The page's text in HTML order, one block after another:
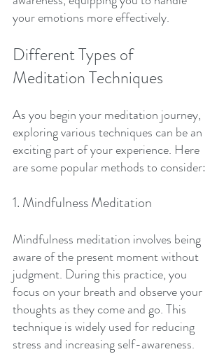
your emotions more effectively.
Different Types of
Meditation Techniques
As you begin your meditation journey,
exploring various techniques can be an
exciting part of your experience. Here
are some popular methods to consider:
1. Mindfulness Meditation
Mindfulness meditation involves being
aware of the present moment without
judgment. During this practice, you
focus on your breath and observe your
thoughts as they come and go. This
technique is widely used for reducing
stress and increasing self-awareness.